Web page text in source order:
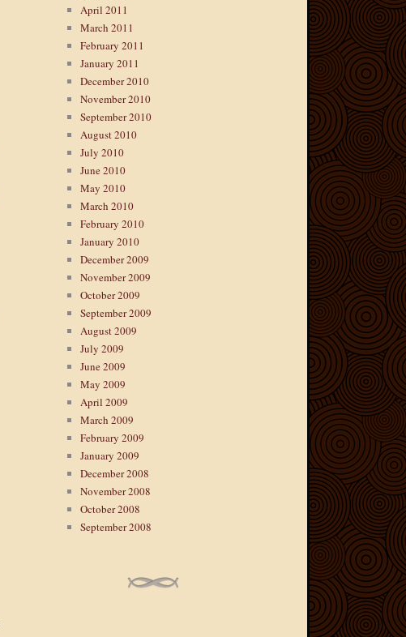
April 2011
March 2011
February 2011
January 2011
December 2010
November 2010
September 2010
August 2010
July 2010
June 2010
May 2010
March 2010
February 2010
January 2010
December 2009
November 2009
October 2009
September 2009
August 2009
July 2009
June 2009
May 2009
April 2009
March 2009
February 2009
January 2009
December 2008
November 2008
October 2008
September 2008